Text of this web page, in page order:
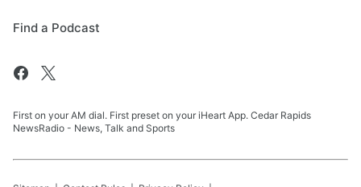
Find a Podcast
First on your AM dial. First preset on your iHeart App. Cedar Rapids
NewsRadio - News, Talk and Sports